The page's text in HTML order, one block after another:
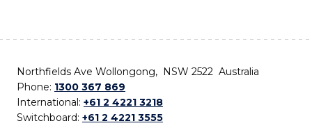
Northfields Ave Wollongong, NSW 2522 Australia
Phone: 1300 367 869
International: +61 2 4221 3218
Switchboard: +61 2 4221 3555